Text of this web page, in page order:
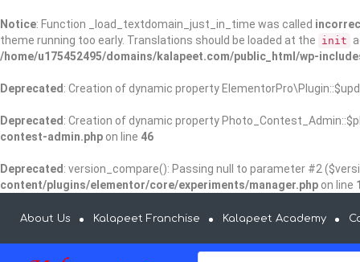
Notice: Function _load_textdomain_just_in_time was called
theme running too early. Translations should be loaded at the init
/home/u175452495/domains/kalapeet.com/public_html/wp-
Deprecated : Creation of dynamic property
Deprecated : Creation of dynamic property
contest-admin.php on line 46
Deprecated : version_compare(): Passing null to parameter #2
content/plugins/elementor/core/experiments/manager.php on line
About Us Kalapeet Franchise Kalapeet Academy